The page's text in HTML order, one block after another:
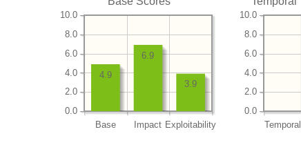
Base Impact Exploitability
0.0
2.0
4.0
6.0
8.0
10.0
3.9
6.9
4.9
Temporal
0.0
2.0
4.0
6.0
8.0
10.0